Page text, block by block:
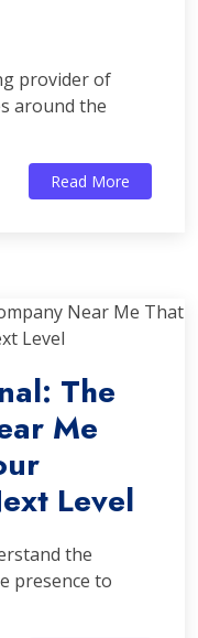
provider of
around the
Read More
The
Me
Level
the
presence to